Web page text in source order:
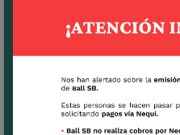
in Bloom and
floral